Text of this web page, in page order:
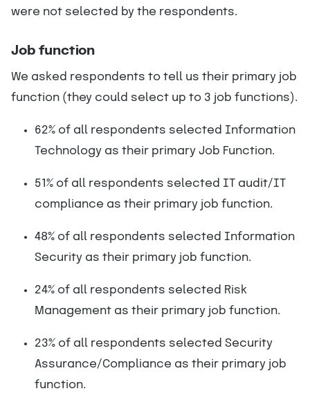
were not selected by the respondents.
Job function
We asked respondents to tell us their primary job
function (they could select up to 3 job functions).
62% of all respondents selected Information
Technology as their primary Job Function.
51% of all respondents selected IT audit/IT
compliance as their primary job function.
48% of all respondents selected Information
Security as their primary job function.
24% of all respondents selected Risk
Management as their primary job function.
23% of all respondents selected Security
Assurance/Compliance as their primary job
function.